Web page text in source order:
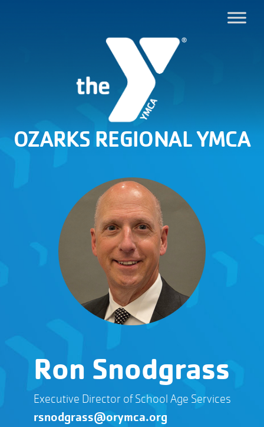
OZARKS REGIONAL YMCA
Ron Snodgrass
Executive Director of School Age Services
rsnodgrass@orymca.org